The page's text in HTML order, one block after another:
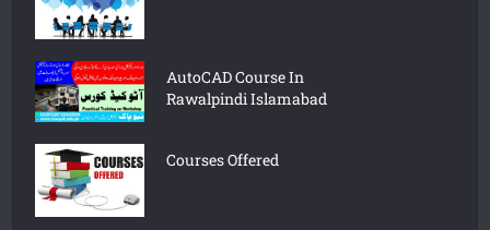
AutoCAD Course In
Rawalpindi Islamabad
Courses Offered